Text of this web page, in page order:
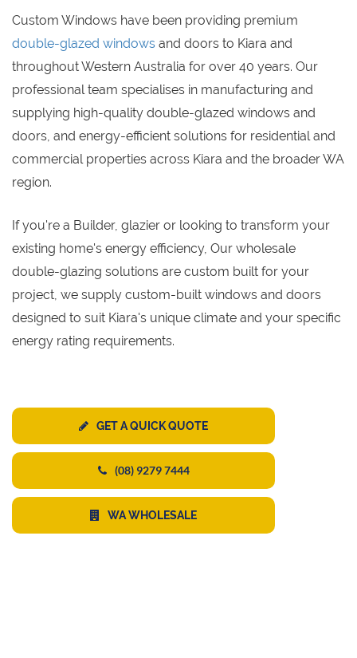
Custom Windows have been providing premium
double-glazed windows and doors to Kiara and
throughout Western Australia for over 40 years. Our
professional team specialises in manufacturing and
supplying high-quality double-glazed windows and
doors, and energy-efficient solutions for residential and
commercial properties across Kiara and the broader WA
region.
If you're a Builder, glazier or looking to transform your
existing home's energy efficiency, Our wholesale
double-glazing solutions are custom built for your
project, we supply custom-built windows and doors
designed to suit Kiara's unique climate and your specific
energy rating requirements.
GET A QUICK QUOTE
(08) 9279 7444
WA WHOLESALE